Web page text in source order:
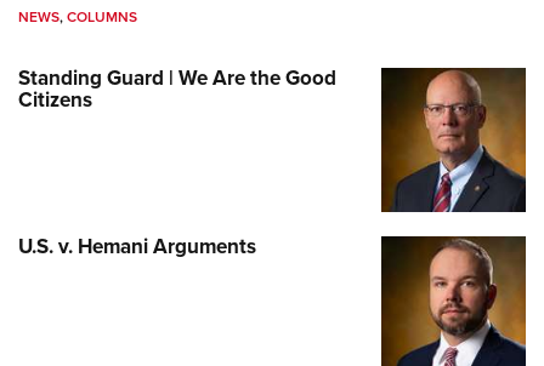
NEWS,COLUMNS
Standing Guard | We Are the Good
Citizens
U.S. v. Hemani Arguments